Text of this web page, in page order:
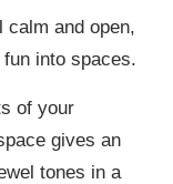
calm and open,
into spaces.
of your
gives an
tones in a